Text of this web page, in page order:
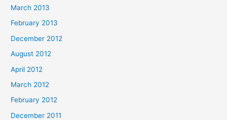
March 2013
February 2013
December 2012
August 2012
April 2012
March 2012
February 2012
December 2011